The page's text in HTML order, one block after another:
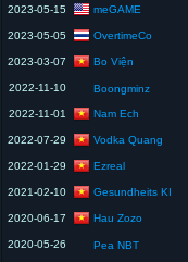
2023-05-15 meGAME
2023-05-05 OvertimeCo
2023-03-07 Bo Viện
2022-11-10 Boongminz
2022-11-01 Nam Ech
2022-07-29 Vodka Quang
2022-01-29 Ezreal
2021-02-10 Gesundheits KI
2020-06-17 Hau Zozo
2020-05-26 Pea NBT